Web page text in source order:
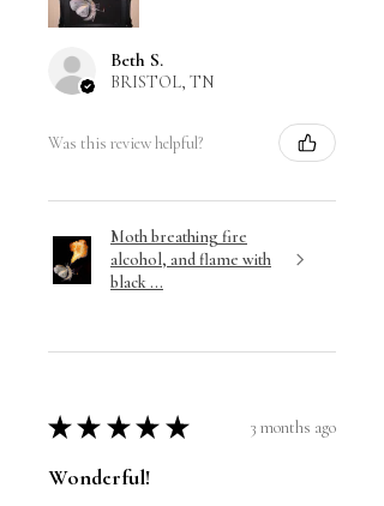
Beth S.
BRISTOL, TN
Was this review helpful?
Moth breathing fire
alcohol, and flame with
black ...
★ ★ ★ ★ ★ 3 months ago
Wonderful!